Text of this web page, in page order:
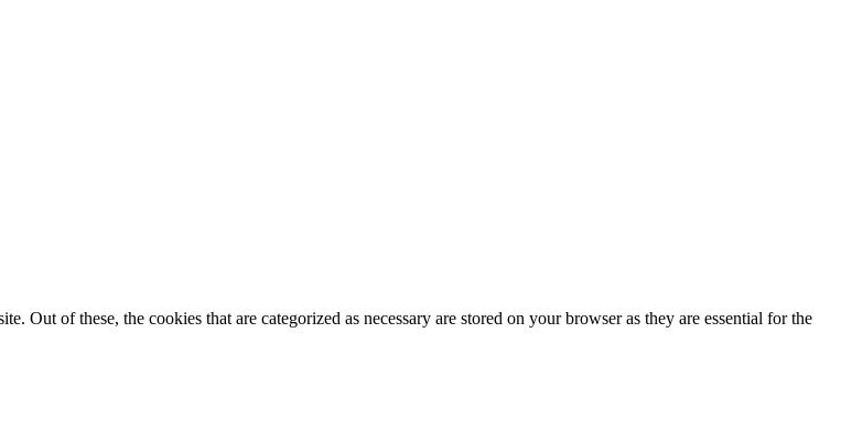
Out of these, the cookies that are categorized as necessary are stored on your browser as they are essential for the